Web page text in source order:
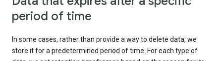
period of time
In some cases, rather than provide a way to delete data, we
store it for a predetermined period of time. For each type of